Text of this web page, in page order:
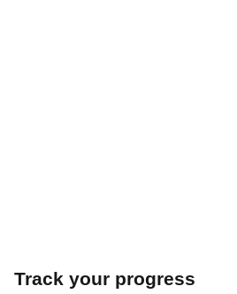
Track your progress